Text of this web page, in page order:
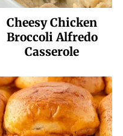
Cheesy Chicken
Broccoli Alfredo
Casserole